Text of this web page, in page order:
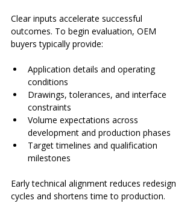
Clear inputs accelerate successful
outcomes. To begin evaluation, OEM
buyers typically provide:
Application details and operating
conditions
Drawings, tolerances, and interface
constraints
Volume expectations across
development and production phases
Target timelines and qualification
milestones
Early technical alignment reduces redesign
cycles and shortens time to production.